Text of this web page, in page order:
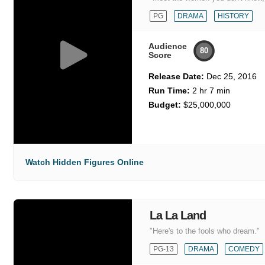
PG DRAMA HISTORY
Audience
Score
80
Release Date: Dec 25, 2016
Run Time: 2 hr 7 min
Budget: $25,000,000
Watch Hidden Figures Online
La La Land
"Here's to the fools who dream."
PG-13 DRAMA COMEDY